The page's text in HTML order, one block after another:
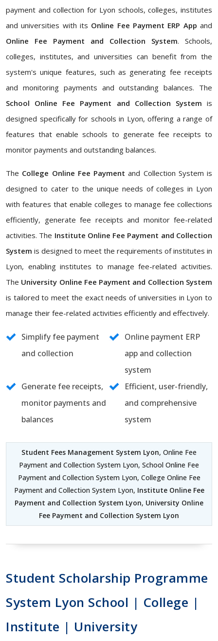
payment and collection for Lyon schools, colleges, institutes
and universities with its Online Fee Payment ERP App and
Online Fee Payment and Collection System. Schools,
colleges, institutes, and universities can benefit from the
system's unique features, such as generating fee receipts
and monitoring payments and outstanding balances. The
School Online Fee Payment and Collection System is
designed specifically for schools in Lyon, offering a range of
features that enable schools to generate fee receipts to
monitor payments and outstanding balances.
The College Online Fee Payment and Collection System is
designed to cater to the unique needs of colleges in Lyon
with features that enable colleges to manage fee collections
efficiently, generate fee receipts and monitor fee-related
activities. The Institute Online Fee Payment and Collection
System is designed to meet the requirements of institutes in
Lyon, enabling institutes to manage fee-related activities.
The University Online Fee Payment and Collection System
is tailored to meet the exact needs of universities in Lyon to
manage their fee-related activities efficiently and effectively.
Simplify fee payment
and collection
Online payment ERP
app and collection
system
Generate fee receipts,
monitor payments and
balances
Efficient, user-friendly,
and comprehensive
system
Student Fees Management System Lyon, Online Fee
Payment and Collection System Lyon, School Online Fee
Payment and Collection System Lyon, College Online Fee
Payment and Collection System Lyon, Institute Online Fee
Payment and Collection System Lyon, University Online
Fee Payment and Collection System Lyon
Student Scholarship Programme
System Lyon School | College |
Institute | University